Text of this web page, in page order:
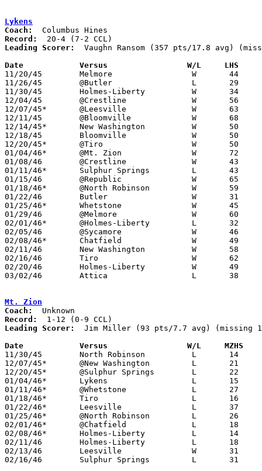
Lykens
Coach:
Record:
Leading Scorer:
Vaughn Ransom (357 pts/17.8 avg)
Date		Versus		       W/L     LHS
11/20/45	Melmore			W	44	 6	NEED BOX
11/26/45	@Butler			L	29	32
11/30/45	Holmes-Liberty		W	34	24	NEED BOX
12/04/45	@Crestline		W	56	21
12/07/45*	@Leesville		W	63	32
12/11/45	@Bloomville		W	68	47	NEED BOX (SCORE MAY BE FLIPPED)
12/14/45*	New Washington		W	50	17
12/18/45	Bloomville		W	50	35	NEED BOX
12/20/45*	@Tiro			W	50	27	NEED BOX
01/04/46*	@Mt. Zion		W	72	15	NEED BOX
01/08/46	@Crestline		W	43	34
01/11/46*	Sulphur Springs		L	43	44	OT
01/15/46	@Republic		W	65	45
01/18/46*	@North Robinson		W	59	15
01/22/46	Butler			W	31	29
01/25/46*	Whetstone		W	45	42
01/29/46	@Melmore		W	60	22
02/01/46*	@Holmes-Liberty		L	32	33
02/05/46	@Sycamore		W	46	27
02/08/46*	Chatfield		W	49	33
02/11/46	New Washington		W	58	29	Class B Crawford County Tournament at Bucyrus High School
02/16/46	Tiro			W	62	35	Class B Crawford County Tournament at Bucyrus High School
02/20/46	Holmes-Liberty		W	49	37	Class B Crawford County Tournament at Bucyrus High School
03/02/46	Attica			L	38	44	Class B District Tournament at Hopewell-Loudon High School - NEED BOX
Mt. Zion
Coach:
Record:
Leading Scorer:
Jim Miller (93 pts/7.7 avg) (missing
Date		Versus		       W/L     MZHS
11/30/45	North Robinson		L	14	18	NEED BOX
12/07/45*	@New Washington		L	21	49
12/20/45*	@Sulphur Springs	L	22	62
01/04/46*	Lykens			L	15	72	NEED BOX
01/11/46*	@Whetstone		L	27	54	NEED BOX
01/18/46*	Tiro			L	16	36
01/22/46*	Leesville		L	37	49
01/25/46*	@North Robinson		L	26	31
02/01/46*	@Chatfield		L	18	64
02/08/46*	Holmes-Liberty		L	14	60
02/11/46	Holmes-Liberty		L	18	72	Class B Crawford County Tournament at Bucyrus High School
02/13/46	Leesville		W	31	26	Class B Crawford County Tournament at Bucyrus High School
02/16/46	Sulphur Springs		L	31	58	Class B Crawford County Tournament at Bucyrus High School